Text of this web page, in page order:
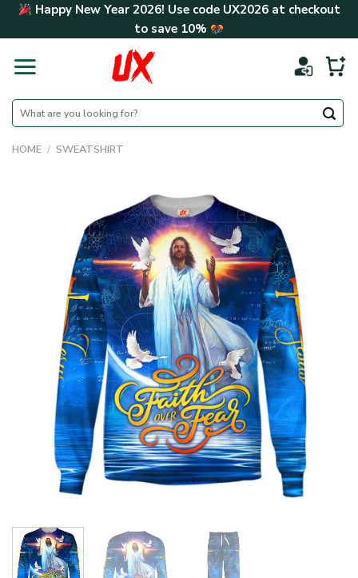
Skip Happy New Year 2026! Use code UX2026at checkout
to save 10%
Search
for:
HOME / SWEATSHIRT